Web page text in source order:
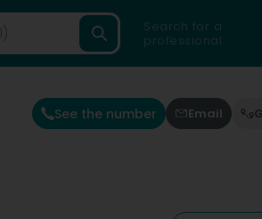
Search for a
professional
See the number Email